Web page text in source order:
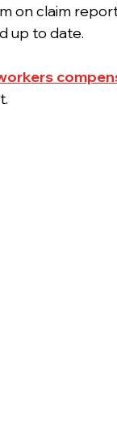
on claim
up to date.